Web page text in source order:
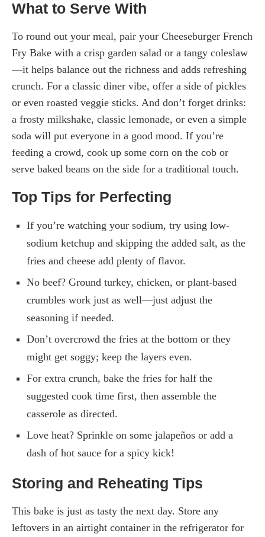
What to Serve With
To round out your meal, pair your Cheeseburger French
Fry Bake with a crisp garden salad or a tangy coleslaw
—it helps balance out the richness and adds refreshing
crunch. For a classic diner vibe, offer a side of pickles
or even roasted veggie sticks. And don’t forget drinks:
a frosty milkshake, classic lemonade, or even a simple
soda will put everyone in a good mood. If you’re
feeding a crowd, cook up some corn on the cob or
serve baked beans on the side for a traditional touch.
Top Tips for Perfecting
If you’re watching your sodium, try using low-
sodium ketchup and skipping the added salt, as the
fries and cheese add plenty of flavor.
No beef? Ground turkey, chicken, or plant-based
crumbles work just as well—just adjust the
seasoning if needed.
Don’t overcrowd the fries at the bottom or they
might get soggy; keep the layers even.
For extra crunch, bake the fries for half the
suggested cook time first, then assemble the
casserole as directed.
Love heat? Sprinkle on some jalapeños or add a
dash of hot sauce for a spicy kick!
Storing and Reheating Tips
This bake is just as tasty the next day. Store any
leftovers in an airtight container in the refrigerator for